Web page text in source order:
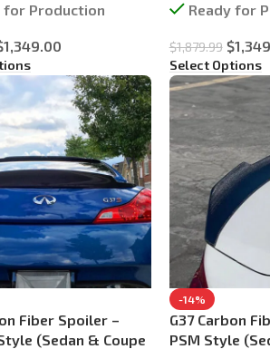
for Production
1,349.00
Ready for
$1,879.99 $
Select Options
Fiber Spoiler –
(Sedan & Coupe
-14%
G37 Carbon
PSM Style